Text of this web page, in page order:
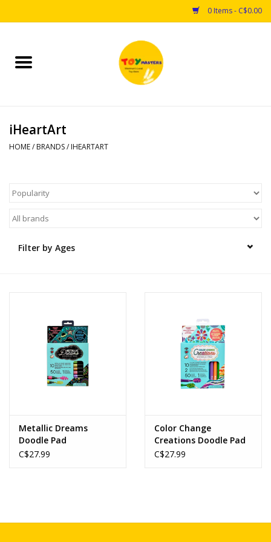
0 Items - C$0.00
Home
Puzzles
Arts & Crafts
iHeartArt
HOME/ BRANDS/ IHEARTART
Filter by Ages
Metallic Dreams
Doodle Pad
C$27.99
Color Change
Creations Doodle Pad
C$27.99